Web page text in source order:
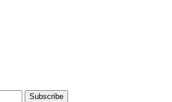
Subscribe